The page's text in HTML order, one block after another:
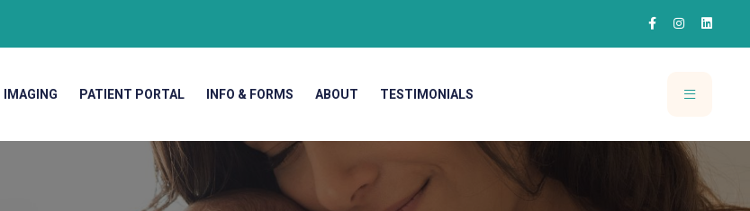
IMAGING PATIENT PORTAL INFO & FORMS ABOUT TESTIMONIALS